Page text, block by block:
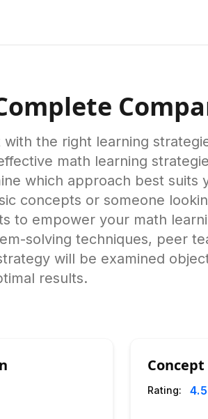
the right learning
math learning
which approach best suits
concepts or someone
to empower your math
solving techniques, peer
will be examined
results.
Rating: 4.5